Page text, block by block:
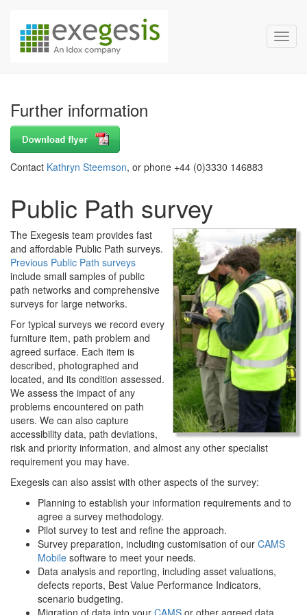
Exegesis Spatial Data
Further information
Contact Kathryn Steemson, or phone +44 (0)3330 146883
Public Path survey
The Exegesis team provides fast
and affordable Public Path surveys.
Previous Public Path surveys
include small samples of public
path networks and comprehensive
surveys for large networks.
For typical surveys we record every
furniture item, path problem and
agreed surface. Each item is
described, photographed and
located, and its condition assessed.
We assess the impact of any
problems encountered on path
users. We can also capture
accessibility data, path deviations,
risk and priority information, and almost any other specialist
requirement you may have.
Exegesis can also assist with other aspects of the survey:
Planning to establish your information requirements and to
agree a survey methodology.
Pilot survey to test and refine the approach.
Survey preparation, including customisation of our CAMS
Mobile software to meet your needs.
Data analysis and reporting, including asset valuations,
defects reports, Best Value Performance Indicators,
scenario budgeting.
Migration of data into your CAMS or other agreed data